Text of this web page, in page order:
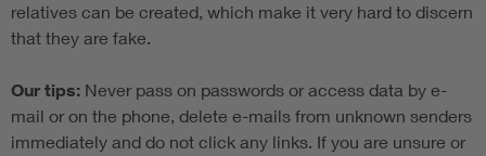
relatives can be created, which make it very hard to discern
that they are fake.
Our tips: Never pass on passwords or access data by e-
mail or on the phone, delete e-mails from unknown senders
immediately and do not click any links. If you are unsure or